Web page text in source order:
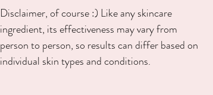
Disclaimer, of course :) Like any skincare
ingredient, its effectiveness may vary from
person to person, so results can differ based on
individual skin types and conditions.